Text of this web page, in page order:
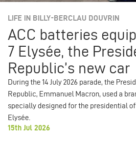
LIFE IN BILLY-BERCLAU DOUVRIN
ACC batteries
7 Elysée, the
Republic’s new car
During the 14 July 2026 parade, the
Republic, Emmanuel Macron, used a
specially designed for the presidential
Elysée.
15th Jul 2026